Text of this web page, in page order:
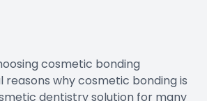
cosmetic bonding
reasons why cosmetic bonding is
dentistry solution for many